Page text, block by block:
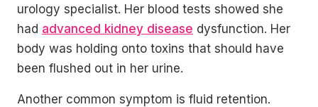
urology specialist. Her blood tests showed she
had advanced kidney disease dysfunction. Her
body was holding onto toxins that should have
been flushed out in her urine.
Another common symptom is fluid retention.